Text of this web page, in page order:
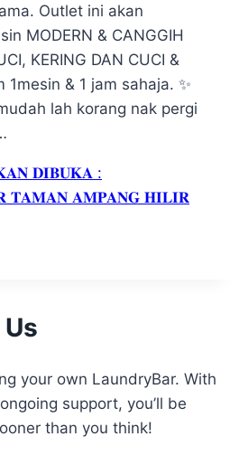
Outlet ini akan
MODERN & CANGGIH
KERING DAN CUCI &
1mesin & 1 jam sahaja. ✨
lah korang nak pergi
𝐃𝐈𝐁𝐔𝐊𝐀 :
𝐓𝐀𝐌𝐀𝐍 𝐀𝐌𝐏𝐀𝐍𝐆 𝐇𝐈𝐋𝐈𝐑
your own LaundryBar. With
support, you’ll be
than you think!